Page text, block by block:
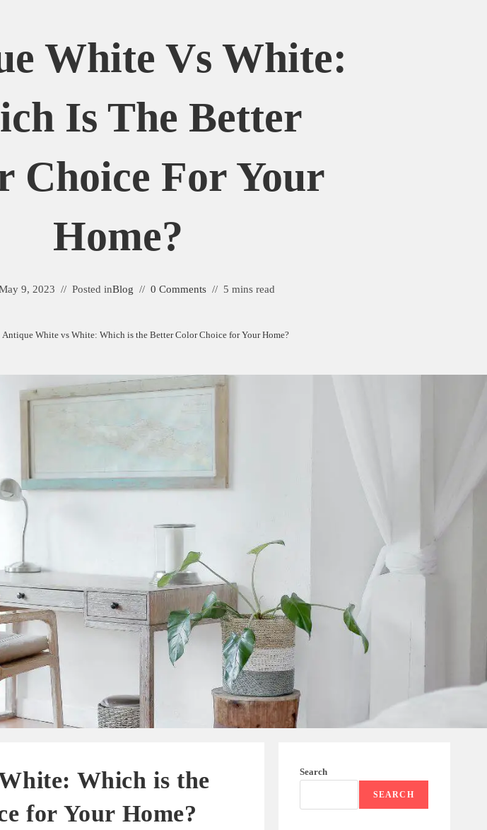
White Vs White:
Is The Better
Choice For Your
Home?
9, 2023 Posted inBlog 0 Comments 5 mins read
Antique White vs White: Which is the Better Color Choice for Your Home?
Which is the
for Your Home?
Search
SEARCH